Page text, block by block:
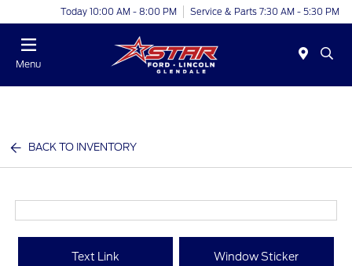
Today 10:00 AM - 8:00 PM Service & Parts 7:30 AM - 5:30 PM
Menu
BACK TO INVENTORY
Text Link Window Sticker